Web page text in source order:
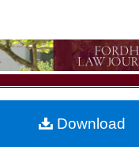
Browse
My Account
Download